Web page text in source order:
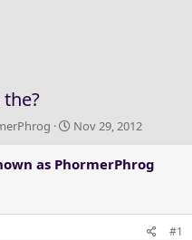
S
a
d
Nov 29, 2012
as PhormerPhrog
#1